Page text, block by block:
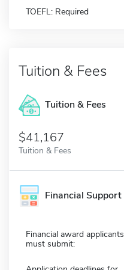
TOEFL: Required
Tuition & Fees
Tuition & Fees
$41,167
Tuition & Fees
Financial Support
Financial award applicants
must submit: